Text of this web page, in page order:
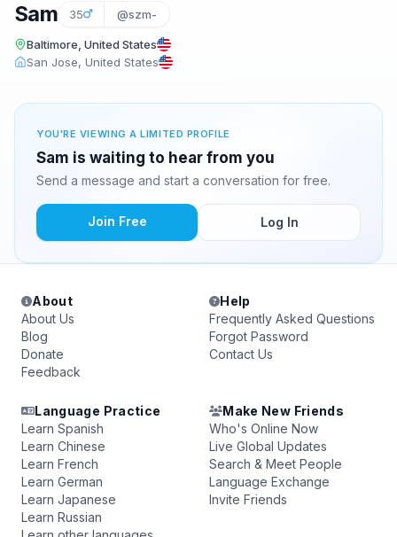
Sam 35 @szm-
Baltimore, United States
San Jose, United States
YOU'RE VIEWING A LIMITED PROFILE
Sam is waiting to hear from you
Send a message and start a conversation for free.
Join Free Log In
About
About Us
Blog
Donate
Feedback
Help
Frequently Asked Questions
Forgot Password
Contact Us
Language Practice
Learn Spanish
Learn Chinese
Learn French
Learn German
Learn Japanese
Learn Russian
Make New Friends
Who's Online Now
Live Global Updates
Search & Meet People
Language Exchange
Invite Friends